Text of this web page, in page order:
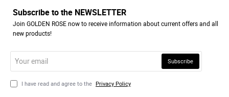
Subscribe to the NEWSLETTER
Join GOLDEN ROSE now to receive information about current offers and all
new products!
email
Subscribe
I have read and agree to the Privacy Policy